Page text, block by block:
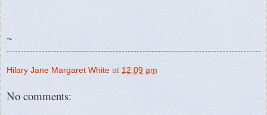
~
Hilary Jane Margaret White at 12:09 am
No comments: